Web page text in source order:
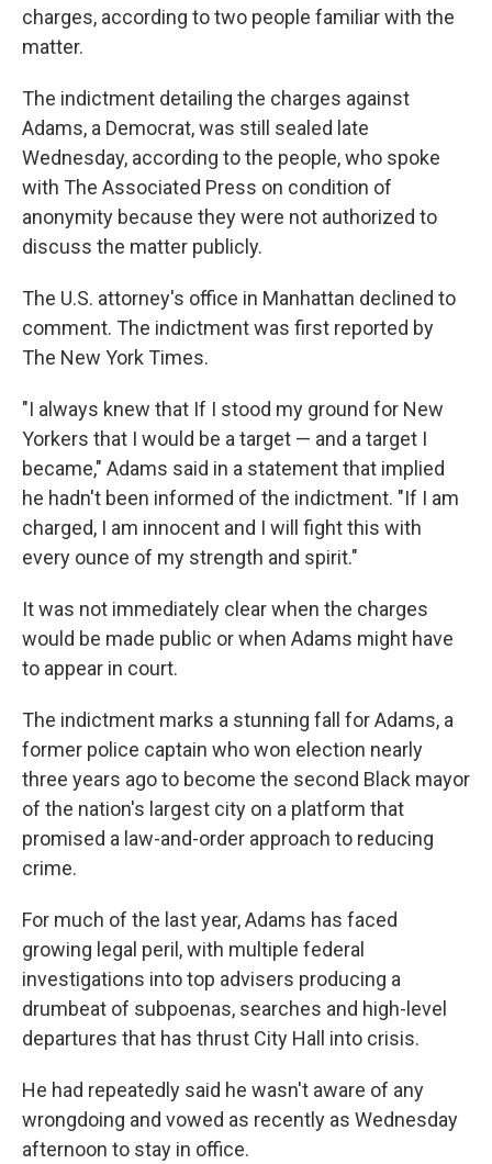
charges, according to two people familiar with the
matter.
The indictment detailing the charges against
Adams, a Democrat, was still sealed late
Wednesday, according to the people, who spoke
with The Associated Press on condition of
anonymity because they were not authorized to
discuss the matter publicly.
The U.S. attorney's office in Manhattan declined to
comment. The indictment was first reported by
The New York Times.
"I always knew that If I stood my ground for New
Yorkers that I would be a target — and a target I
became," Adams said in a statement that implied
he hadn't been informed of the indictment. "If I am
charged, I am innocent and I will fight this with
every ounce of my strength and spirit."
It was not immediately clear when the charges
would be made public or when Adams might have
to appear in court.
The indictment marks a stunning fall for Adams, a
former police captain who won election nearly
three years ago to become the second Black mayor
of the nation's largest city on a platform that
promised a law-and-order approach to reducing
crime.
For much of the last year, Adams has faced
growing legal peril, with multiple federal
investigations into top advisers producing a
drumbeat of subpoenas, searches and high-level
departures that has thrust City Hall into crisis.
He had repeatedly said he wasn't aware of any
wrongdoing and vowed as recently as Wednesday
afternoon to stay in office.